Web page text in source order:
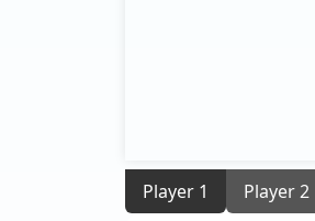
Player 1 Player 2